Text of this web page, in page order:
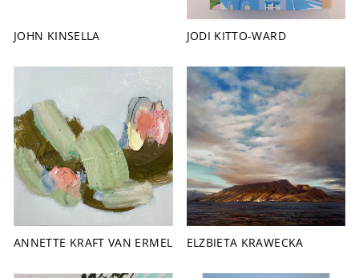
JOHN KINSELLA JODI KITTO-WARD
ANNETTE KRAFT VAN ERMEL ELZBIETA KRAWECKA